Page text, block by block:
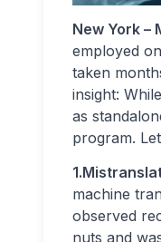
New York –
employed
taken
insight:
as
program.
machine
observed
nuts and